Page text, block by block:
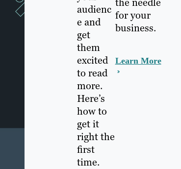
audienc
e and
get
them
excited
to read
more.
Here’s
how to
get it
right the
first
time.
for your
business.
Learn More